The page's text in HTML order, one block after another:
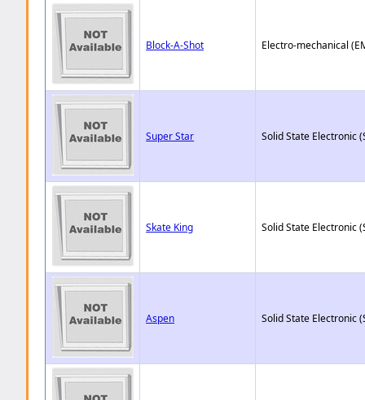
Block-A-Shot Electro-mechanical
Super Star Solid State Electronic
Skate King Solid State Electronic
Aspen Solid State Electronic